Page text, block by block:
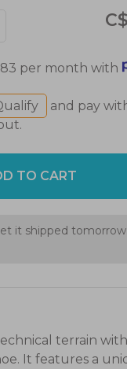
per month with
and pay
TO CART
it shipped tomorrow.
terrain
It features a